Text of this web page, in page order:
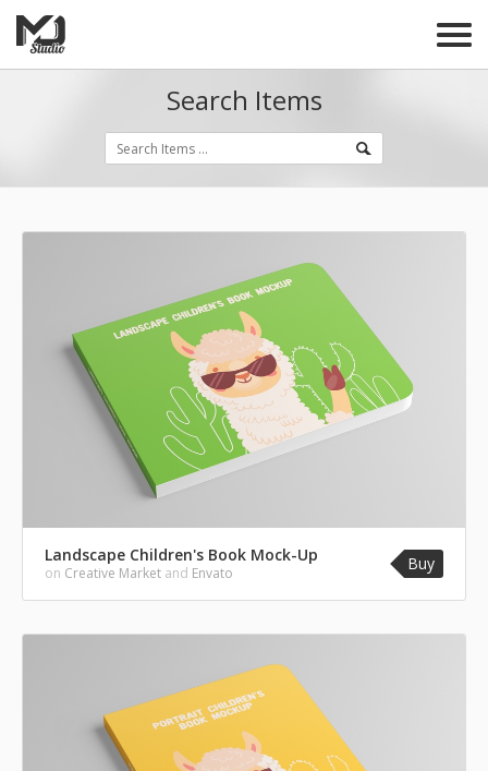
Search Items
Landscape Children's Book Mock-Up
on Creative Market and Envato Buy